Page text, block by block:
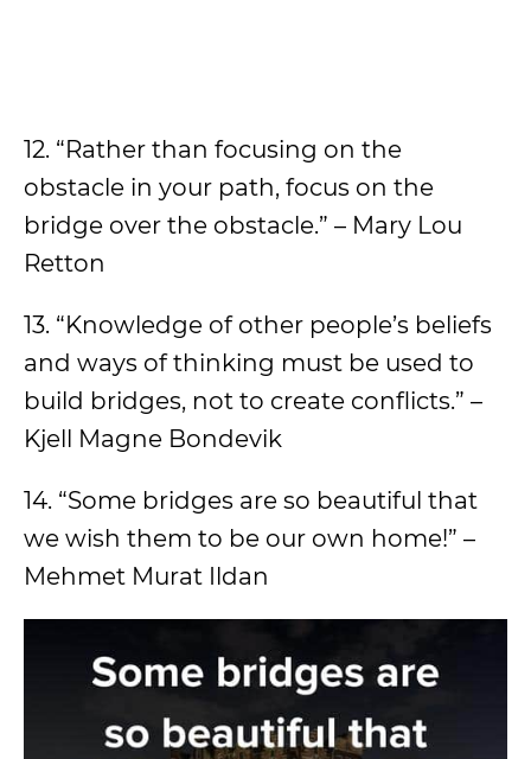
12. “Rather than focusing on the
obstacle in your path, focus on the
bridge over the obstacle.” – Mary Lou
Retton
13. “Knowledge of other people’s beliefs
and ways of thinking must be used to
build bridges, not to create conflicts.” –
Kjell Magne Bondevik
14. “Some bridges are so beautiful that
we wish them to be our own home!” –
Mehmet Murat Ildan